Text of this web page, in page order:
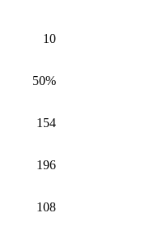
10
50%
154
196
108